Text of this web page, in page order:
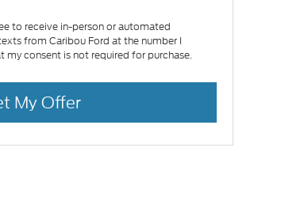
to receive in-person or automated
from Caribou Ford at the number I
my consent is not required for purchase.
My Offer